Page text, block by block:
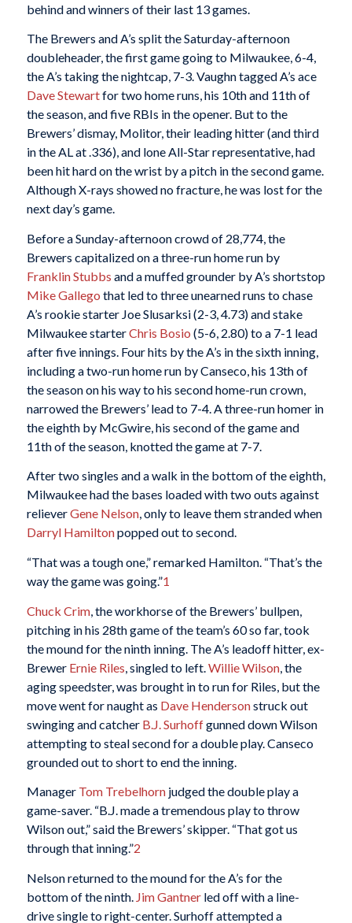
behind and winners of their last 13 games.
The Brewers and A’s split the Saturday-afternoon
doubleheader, the first game going to Milwaukee, 6-4,
the A’s taking the nightcap, 7-3. Vaughn tagged A’s ace
Dave Stewartfor two home runs, his 10th and 11th of
the season, and five RBIs in the opener. But to the
Brewers’ dismay, Molitor, their leading hitter (and third
in the AL at .336), and lone All-Star representative, had
been hit hard on the wrist by a pitch in the second game.
Although X-rays showed no fracture, he was lost for the
next day’s game.
Before a Sunday-afternoon crowd of 28,774, the
Brewers capitalized on a three-run home run by
Franklin Stubbs and a muffed grounder by A’s shortstop
Mike Gallego that led to three unearned runs to chase
A’s rookie starter Joe Slusarksi (2-3, 4.73) and stake
Milwaukee starterChris Bosio (5-6, 2.80) to a 7-1 lead
after five innings. Four hits by the A’s in the sixth inning,
including a two-run home run by Canseco, his 13th of
the season on his way to his second home-run crown,
narrowed the Brewers’ lead to 7-4. A three-run homer in
the eighth by McGwire, his second of the game and
11th of the season, knotted the game at 7-7.
After two singles and a walk in the bottom of the eighth,
Milwaukee had the bases loaded with two outs against
relieverGene Nelson, only to leave them stranded when
Darryl Hamiltonpopped out to second.
“That was a tough one,” remarked Hamilton. “That’s the
way the game was going.”1
Chuck Crim, the workhorse of the Brewers’ bullpen,
pitching in his 28th game of the team’s 60 so far, took
the mound for the ninth inning. The A’s leadoff hitter, ex-
Brewer Ernie Riles , singled to left. Willie Wilson, the
aging speedster, was brought in to run for Riles, but the
move went for naught as Dave Hendersonstruck out
swinging and catcher B.J. Surhoffgunned down Wilson
attempting to steal second for a double play. Canseco
grounded out to short to end the inning.
Manager Tom Trebelhornjudged the double play a
game-saver. “B.J. made a tremendous play to throw
Wilson out,” said the Brewers’ skipper. “That got us
through that inning.”2
Nelson returned to the mound for the A’s for the
bottom of the ninth. Jim Gantnerled off with a line-
drive single to right-center. Surhoff attempted a